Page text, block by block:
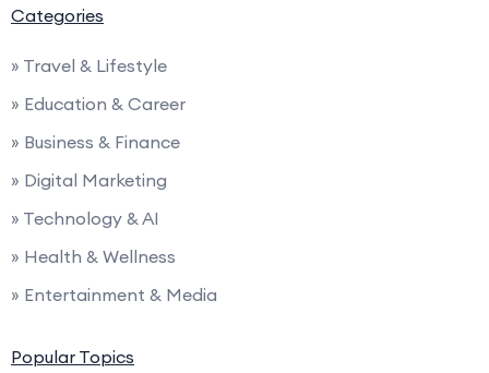
Categories
» Travel & Lifestyle
» Education & Career
» Business & Finance
» Digital Marketing
» Technology & AI
» Health & Wellness
» Entertainment & Media
Popular Topics